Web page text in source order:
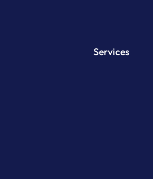
Services